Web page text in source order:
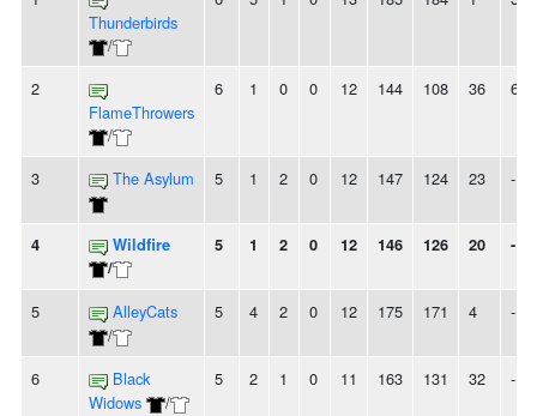
Thunderbirds
/
2
FlameThrowers
/
6 1 0 0 12 144 108 36 6W
3 The Asylum 5 1 2 0 12 147 124 23 -
4
Wildfire
/
5 1 2 0 12 146 126 20 -
5
AlleyCats
/
5 4 2 0 12 175 171 4 -
6
Black
Widows
/
5 2 1 0 11 163 131 32 -